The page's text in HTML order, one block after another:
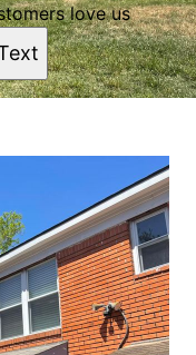
love us